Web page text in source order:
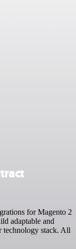
for Magento 2
adaptable and
technology stack. All